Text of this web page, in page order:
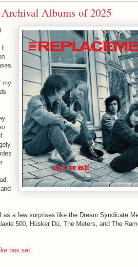
Archival Albums of 2025
my
a few surprises like the Dream Syndicate
500, Hüsker Dü, The Meters, and The
box set